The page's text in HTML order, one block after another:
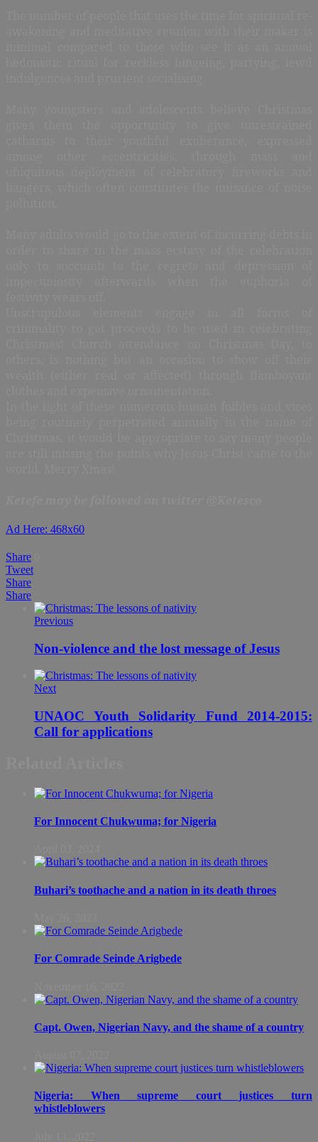
Ad Here: 468x60
Share
Tweet
Share
Share
Previous
Non-violence and the lost message of Jesus
Next
UNAOC Youth Solidarity Fund 2014-2015:
Call for applications
For Innocent Chukwuma; for Nigeria
Buhari’s toothache and a nation in its death throes
For Comrade Seinde Arigbede
Capt. Owen, Nigerian Navy, and the shame of a country
Nigeria: When supreme court justices turn
whistleblowers